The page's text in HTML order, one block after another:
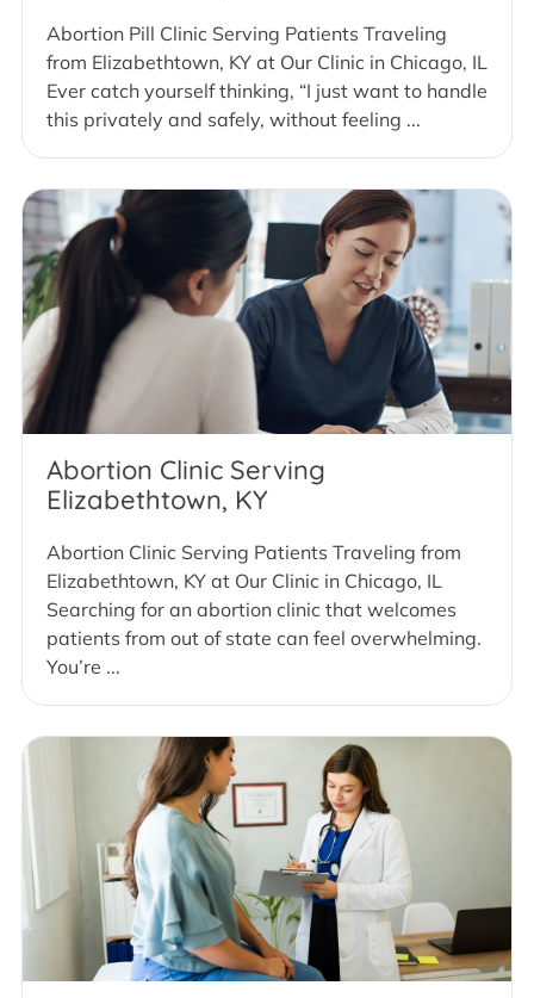
Abortion Pill Clinic Serving Patients Traveling
from Elizabethtown, KY at Our Clinic in Chicago, IL
Ever catch yourself thinking, “I just want to handle
this privately and safely, without feeling ...
Abortion Clinic Serving
Elizabethtown, KY
Abortion Clinic Serving Patients Traveling from
Elizabethtown, KY at Our Clinic in Chicago, IL
Searching for an abortion clinic that welcomes
patients from out of state can feel overwhelming.
You’re ...